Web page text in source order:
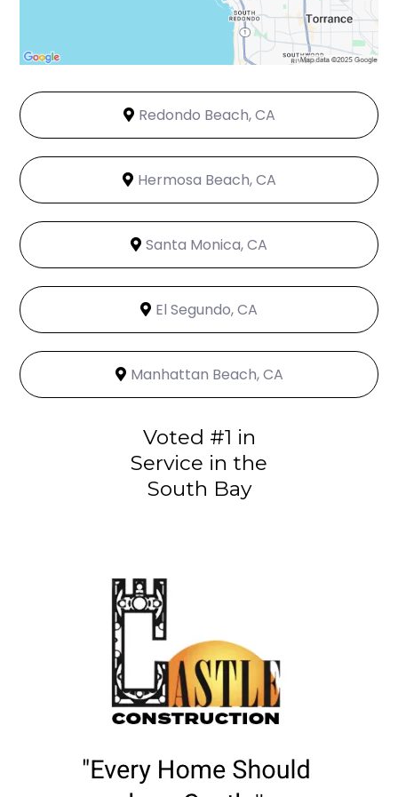
Redondo Beach, CA
Hermosa Beach, CA
Santa Monica, CA
El Segundo, CA
Manhattan Beach, CA
Voted #1 in
Service in the
South Bay